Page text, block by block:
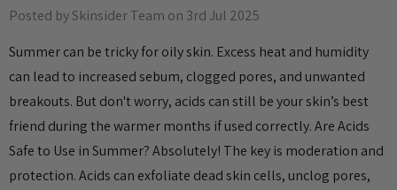
Posted by Skinsider Team on 3rd Jul 2025
Summer can be tricky for oily skin. Excess heat and humidity
can lead to increased sebum, clogged pores, and unwanted
breakouts. But don't worry, acids can still be your skin’s best
friend during the warmer months if used correctly. Are Acids
Safe to Use in Summer? Absolutely! The key is moderation and
protection. Acids can exfoliate dead skin cells, unclog pores,